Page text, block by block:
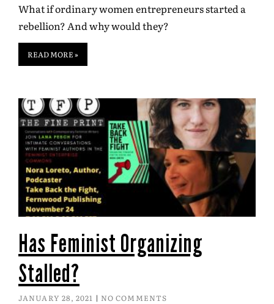
What if ordinary women entrepreneurs started a
rebellion? And why would they?
READ MORE »
Has Feminist Organizing
Stalled?
JANUARY 28, 2021 NO COMMENTS